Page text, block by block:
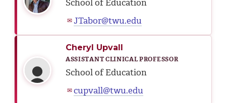
School of Education
✉ JTabor@twu.edu
Cheryl Upvall
ASSISTANT CLINICAL PROFESSOR
School of Education
✉cupvall@twu.edu